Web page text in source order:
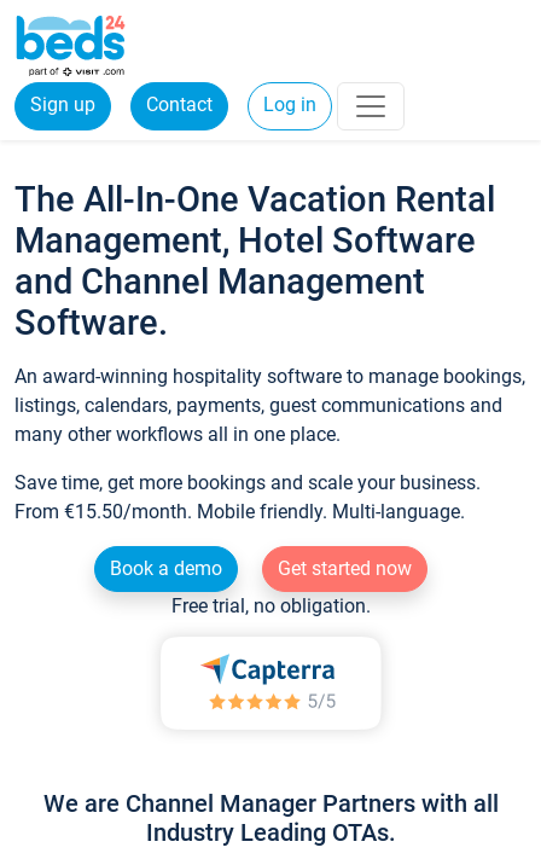
Sign up Contact Log in
The All-In-One Vacation Rental
Management, Hotel Software
and Channel Management
Software.
An award-winning hospitality software to manage bookings,
listings, calendars, payments, guest communications and
many other workflows all in one place.
Save time, get more bookings and scale your business.
From €15.50/month. Mobile friendly. Multi-language.
Book a demo
Get started now
Free trial, no obligation.
We are Channel Manager Partners with all
Industry Leading OTAs.